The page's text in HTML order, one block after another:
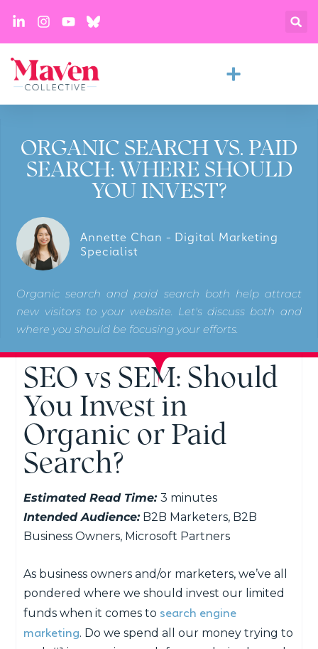
ORGANIC SEARCH VS. PAID
SEARCH: WHERE SHOULD
YOU INVEST?
Annette Chan - Digital Marketing
Specialist
Organic search and paid search both help attract
new visitors to your website. Let's discuss both and
where you should be focusing your efforts.
SEO vs SEM: Should
You Invest in
Organic or Paid
Search?
Estimated Read Time:3 minutes
Intended Audience:B2B Marketers, B2B
Business Owners, Microsoft Partners
As business owners and/or marketers, we’ve all
pondered where we should invest our limited
funds when it comes to search engine
marketing. Do we spend all our money trying to